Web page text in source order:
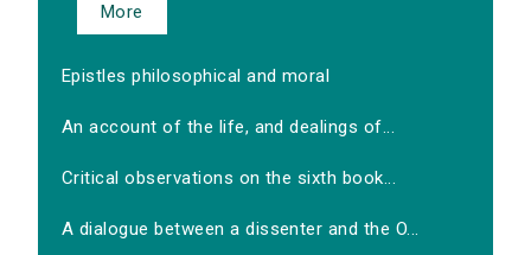
More
Epistles philosophical and moral
An account of the life, and dealings of...
Critical observations on the sixth book...
A dialogue between a dissenter and the O...